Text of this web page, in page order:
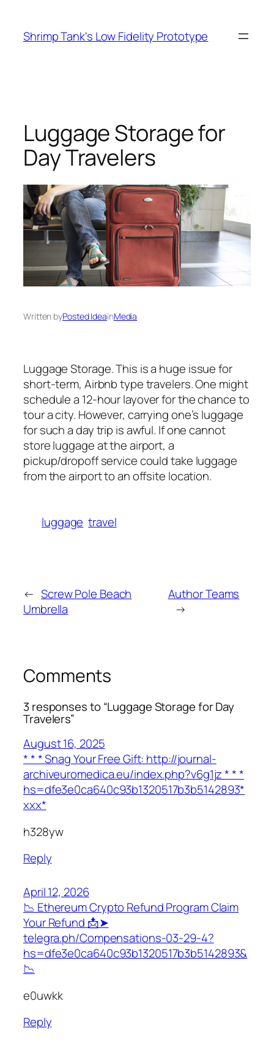
content
Shrimp Tank's Low Fidelity Prototype
Luggage Storage for
Day Travelers
Written byPosted IdeainMedia
Luggage Storage. This is a huge issue for
short-term, Airbnb type travelers. One might
schedule a 12-hour layover for the chance to
tour a city. However, carrying one’s luggage
for such a day trip is awful. If one cannot
store luggage at the airport, a
pickup/dropoff service could take luggage
from the airport to an offsite location.
luggage travel
← Screw Pole Beach
Umbrella
Author Teams
→
Comments
3 responses to “Luggage Storage for Day
Travelers”
August 16, 2025
* * * Snag Your Free Gift: http://journal-
archiveuromedica.eu/index.php?v6g1jz * * *
hs=dfe3e0ca640c93b1320517b3b5142893*
ххх*
h328yw
Reply
April 12, 2026
📉 Ethereum Crypto Refund Program Claim
Your Refund 📩➤
telegra.ph/Compensations-03-29-4?
hs=dfe3e0ca640c93b1320517b3b5142893&
📉
e0uwkk
Reply